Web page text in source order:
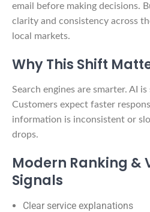
email before making decisions.
clarity and consistency across
local markets.
Why This Shift
Search engines are smarter. AI
Customers expect faster
information is inconsistent or
drops.
Modern Ranking &
Signals
Clear service explanations